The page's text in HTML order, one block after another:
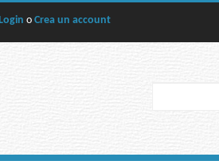
o Crea un account